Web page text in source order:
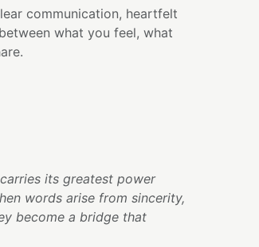
communication, heartfelt
what you feel, what
its greatest power
words arise from sincerity,
become a bridge that